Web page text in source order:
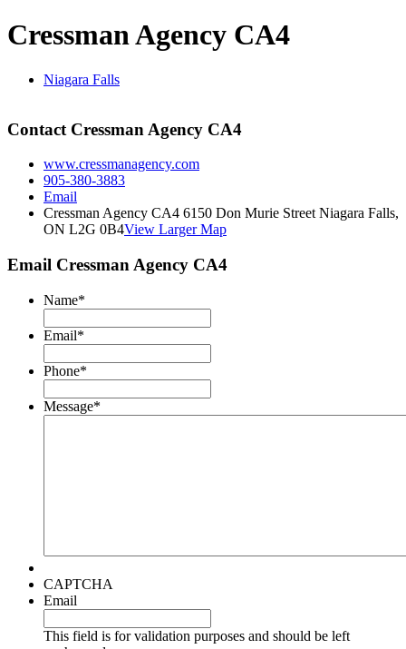
Cressman Agency CA4
Niagara Falls
Contact Cressman Agency CA4
www.cressmanagency.com
905-380-3883
Email
Cressman Agency CA4 6150 Don Murie Street Niagara Falls,
ON L2G 0B4View Larger Map
Email Cressman Agency CA4
Name*
Email*
Phone*
Message*
CAPTCHA
Email
This field is for validation purposes and should be left